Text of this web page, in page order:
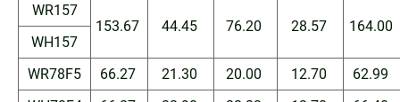
WR157
153.67
44.45 76.20 28.57
164.00
WH157
WR78F5
66.27 21.30 20.00 12.70
62.99